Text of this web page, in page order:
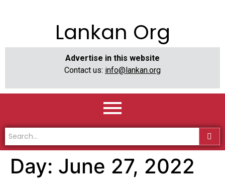
Lankan Org
Advertise in this website
Contact us: info@lankan.org
Day: June 27, 2022